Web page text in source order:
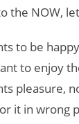
the NOW,
to be
to enjoy
pleasure,
it in wrong